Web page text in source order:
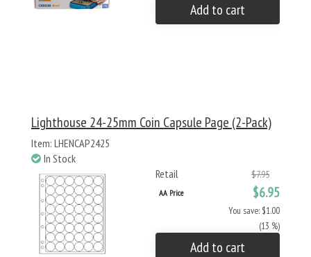
Add to cart
Lighthouse 24-25mm Coin Capsule Page (2-Pack)
Item: LHENCAP2425
In Stock
Retail
$7.95
AA Price $6.95
You save: $1.00
(13 %)
Add to cart